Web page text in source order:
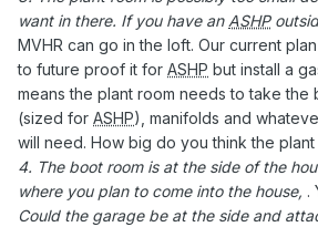
want in there. If you have an ASHP
MVHR can go in the loft. Our current
to future proof it for ASHP but install a
means the plant room needs to take the
(sized for ASHP), manifolds and
will need. How big do you think the
4. The boot room is at the side of the
where you plan to come into the house, .
Could the garage be at the side and